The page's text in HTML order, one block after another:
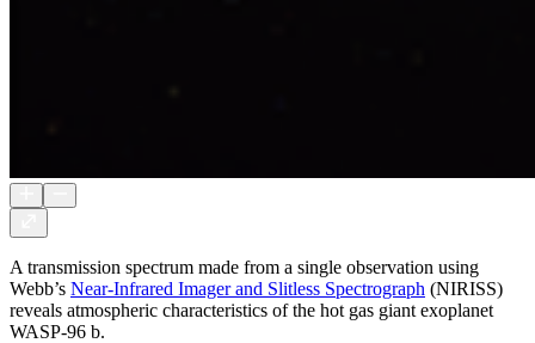
A transmission spectrum made from a single observation using
Webb’s Near-Infrared Imager and Slitless Spectrograph (NIRISS)
reveals atmospheric characteristics of the hot gas giant exoplanet
WASP-96 b.